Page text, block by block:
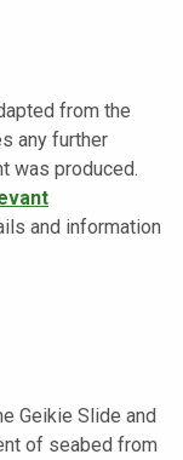
from the
any further
was produced.
and information
Geikie Slide and
of seabed from